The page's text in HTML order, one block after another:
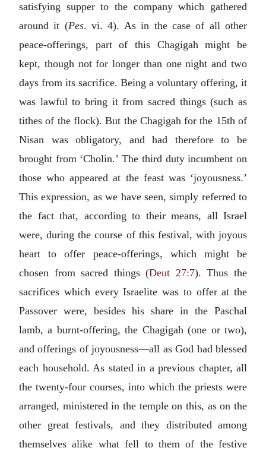
satisfying supper to the company which gathered
around it (Pes. vi. 4). As in the case of all other
peace-offerings, part of this Chagigah might be
kept, though not for longer than one night and two
days from its sacrifice. Being a voluntary offering, it
was lawful to bring it from sacred things (such as
tithes of the flock). But the Chagigah for the 15th of
Nisan was obligatory, and had therefore to be
brought from ‘Cholin.’ The third duty incumbent on
those who appeared at the feast was ‘joyousness.’
This expression, as we have seen, simply referred to
the fact that, according to their means, all Israel
were, during the course of this festival, with joyous
heart to offer peace-offerings, which might be
chosen from sacred things (Deut 27:7). Thus the
sacrifices which every Israelite was to offer at the
Passover were, besides his share in the Paschal
lamb, a burnt-offering, the Chagigah (one or two),
and offerings of joyousness—all as God had blessed
each household. As stated in a previous chapter, all
the twenty-four courses, into which the priests were
arranged, ministered in the temple on this, as on the
other great festivals, and they distributed among
themselves alike what fell to them of the festive